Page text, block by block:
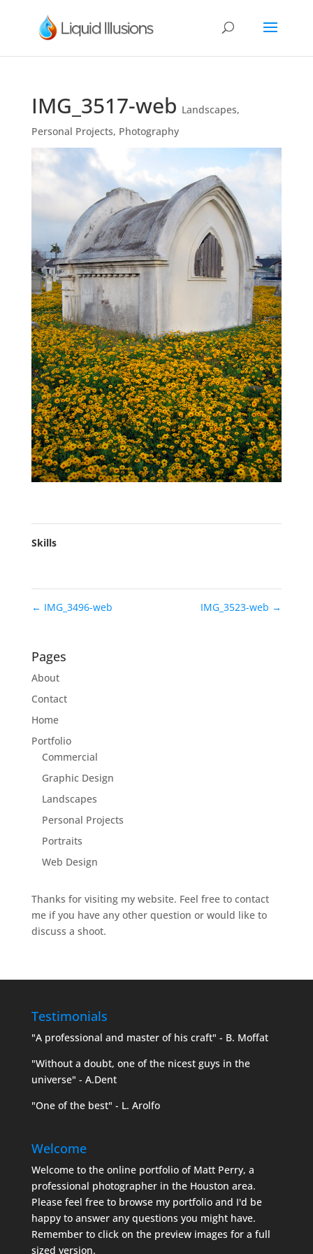
IMG_3517-web Landscapes,
Personal Projects, Photography
Skills
← IMG_3496-web IMG_3523-web →
Pages
About
Contact
Home
Portfolio
Commercial
Graphic Design
Landscapes
Personal Projects
Portraits
Web Design
Thanks for visiting my website. Feel free to contact
me if you have any other question or would like to
discuss a shoot.
Testimonials
"A professional and master of his craft" - B. Moffat
"Without a doubt, one of the nicest guys in the
universe" - A.Dent
"One of the best" - L. Arolfo
Welcome
Welcome to the online portfolio of Matt Perry, a
professional photographer in the Houston area.
Please feel free to browse my portfolio and I'd be
happy to answer any questions you might have.
Remember to click on the preview images for a full
sized version.